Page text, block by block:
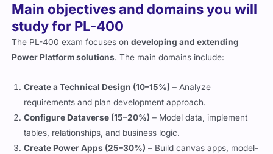
Main objectives and domains you will
study for PL-400
The PL-400 exam focuses ondeveloping and extending
Power Platform solutions. The main domains include:
Create a Technical Design (10–15%) – Analyze
requirements and plan development approach.
Configure Dataverse (15–20%) – Model data, implement
tables, relationships, and business logic.
Create Power Apps (25–30%) – Build canvas apps, model-